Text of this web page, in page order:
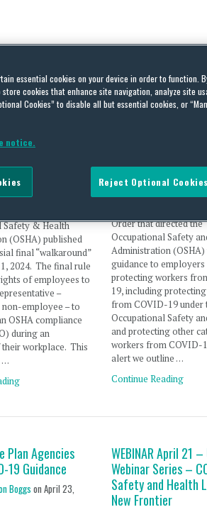
Rule Clarifies
Walkaround
to Union
Gould
Safety & Health
(OSHA) published
final “walkaround”
2024. The final rule
of employees to
–
employee – to
OSHA compliance
during an
workplace. This
…
President Biden
Executive Order on
ByPeter GouldandCole
26, 2021
On Thursday, January
Order that directed the
Occupational Safety
Administration (OSHA)
guidance to employers
protecting workers
19, including
from COVID-19 under
Occupational Safety
and protecting other
workers from COVID-
alert we outline …
Continue Reading
Plan Agencies
19 Guidance
Boggs onApril 23,
WEBINAR April 21 –
Webinar Series –
Safety and Health
New Frontier
essential cookies on your device in order to function.
store cookies that enhance site navigation, analyze site
Cookies” to disable all but essential cookies, or
notice.
Reject Optional Cookies